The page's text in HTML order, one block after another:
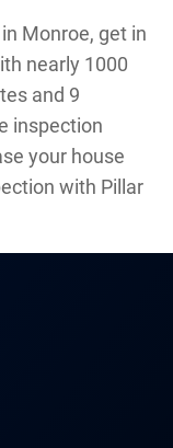
Monroe, get in
nearly 1000
and 9
inspection
your house
with Pillar